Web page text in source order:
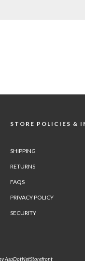
STORE POLICIES &
SHIPPING
RETURNS
FAQS
PRIVACY POLICY
SECURITY
AspDotNetStorefront